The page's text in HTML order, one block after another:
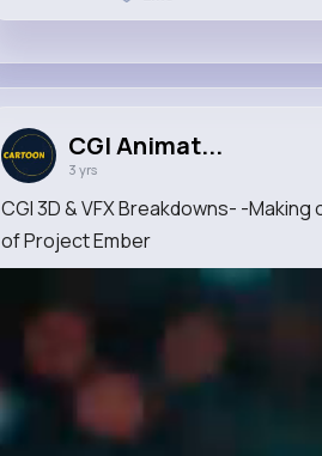
CGI Animat...
3 yrs
CGI 3D & VFX Breakdowns- -
of Project Ember